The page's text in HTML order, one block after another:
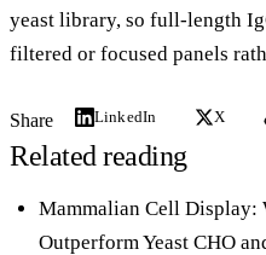
yeast library, so full-length
filtered or focused panels
Share LinkedIn X
Related reading
Mammalian Cell Display:
Outperform Yeast CHO